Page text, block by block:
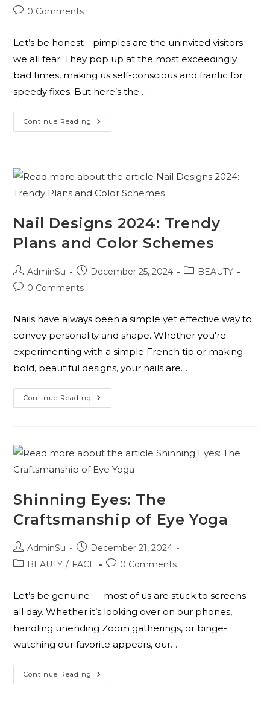
0 Comments
Let’s be honest—pimples are the uninvited visitors
we all fear. They pop up at the most exceedingly
bad times, making us self-conscious and frantic for
speedy fixes. But here’s the…
Continue Reading
Nail Designs 2024: Trendy
Plans and Color Schemes
AdminSu December 25, 2024
BEAUTY
0 Comments
Nails have always been a simple yet effective way to
convey personality and shape. Whether you're
experimenting with a simple French tip or making
bold, beautiful designs, your nails are…
Continue Reading
Shinning Eyes: The
Craftsmanship of Eye Yoga
AdminSu
December 21, 2024
BEAUTY / FACE 0 Comments
Let’s be genuine — most of us are stuck to screens
all day. Whether it’s looking over on our phones,
handling unending Zoom gatherings, or binge-
watching our favorite appears, our…
Continue Reading